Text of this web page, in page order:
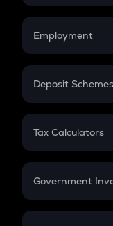
Credit Card EMI
Compound
Employment
In-Hand Salary
PPF
Gratuity
Retirement
Deposit Schemes
FD
Tax Calculators
GST
Government
Sukanya